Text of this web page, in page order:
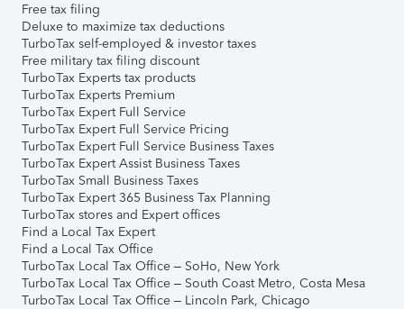
Free tax filing
Deluxe to maximize tax deductions
TurboTax self-employed & investor taxes
Free military tax filing discount
TurboTax Experts tax products
TurboTax Experts Premium
TurboTax Expert Full Service
TurboTax Expert Full Service Pricing
TurboTax Expert Full Service Business Taxes
TurboTax Expert Assist Business Taxes
TurboTax Small Business Taxes
TurboTax Expert 365 Business Tax Planning
TurboTax stores and Expert offices
Find a Local Tax Expert
Find a Local Tax Office
TurboTax Local Tax Office – SoHo, New York
TurboTax Local Tax Office – South Coast Metro, Costa Mesa
TurboTax Local Tax Office – Lincoln Park, Chicago